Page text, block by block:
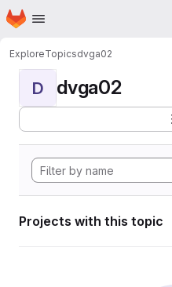
Skip to main content
Homepage
ExploreTopicsdvga02
D dvga02
Projects with this topic